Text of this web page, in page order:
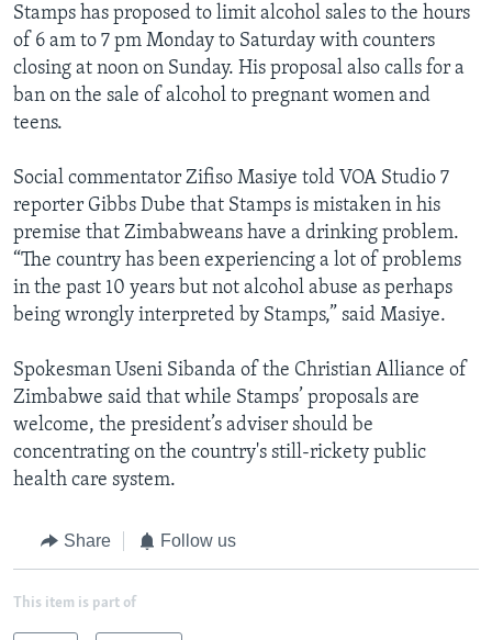
Stamps has proposed to limit alcohol sales to the hours
of 6 am to 7 pm Monday to Saturday with counters
closing at noon on Sunday. His proposal also calls for a
ban on the sale of alcohol to pregnant women and
teens.
Social commentator Zifiso Masiye told VOA Studio 7
reporter Gibbs Dube that Stamps is mistaken in his
premise that Zimbabweans have a drinking problem.
“The country has been experiencing a lot of problems
in the past 10 years but not alcohol abuse as perhaps
being wrongly interpreted by Stamps,” said Masiye.
Spokesman Useni Sibanda of the Christian Alliance of
Zimbabwe said that while Stamps’ proposals are
welcome, the president’s adviser should be
concentrating on the country's still-rickety public
health care system.
Share Follow us
This item is part of